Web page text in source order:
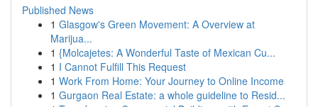
Published News
1 Glasgow's Green Movement: A Overview at
Marijua...
1 {Molcajetes: A Wonderful Taste of Mexican Cu...
1 I Cannot Fulfill This Request
1 Work From Home: Your Journey to Online Income
1 Gurgaon Real Estate: a whole guideline to Resid...